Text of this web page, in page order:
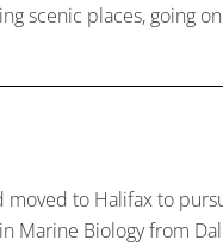
scenic places, going
to Halifax to
Marine Biology from